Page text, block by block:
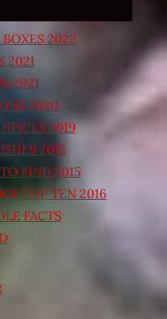
2022
2021
2021
2020
2019
2015
FIND 2015
TOP TEN 2016
FACTS